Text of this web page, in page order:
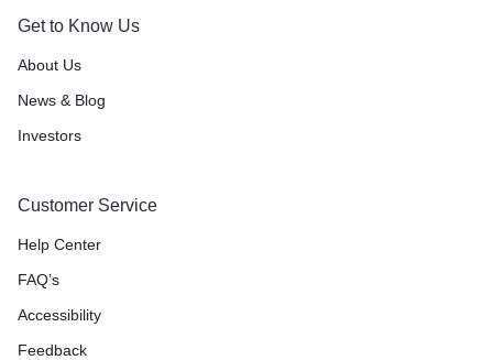
Get to Know Us
About Us
News & Blog
Investors
Customer Service
Help Center
FAQ’s
Accessibility
Feedback